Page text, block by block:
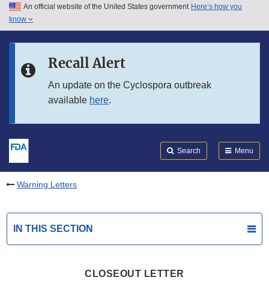
Skip to main content
Skip to in this section menu
An official website of the United States government Here’s how you
know
Recall Alert
An update on the Cyclospora outbreak
available here.
Search Menu
Warning Letters
IN THIS SECTION
CLOSEOUT LETTER